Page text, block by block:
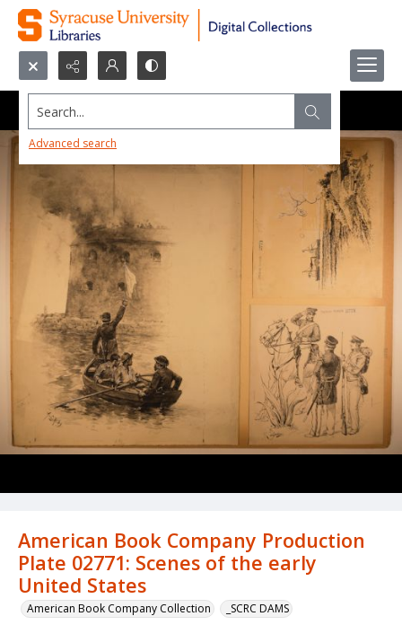
Search...
Advanced search
American Book Company Production
Plate 02771: Scenes of the early
United States
American Book Company Collection _SCRC DAMS